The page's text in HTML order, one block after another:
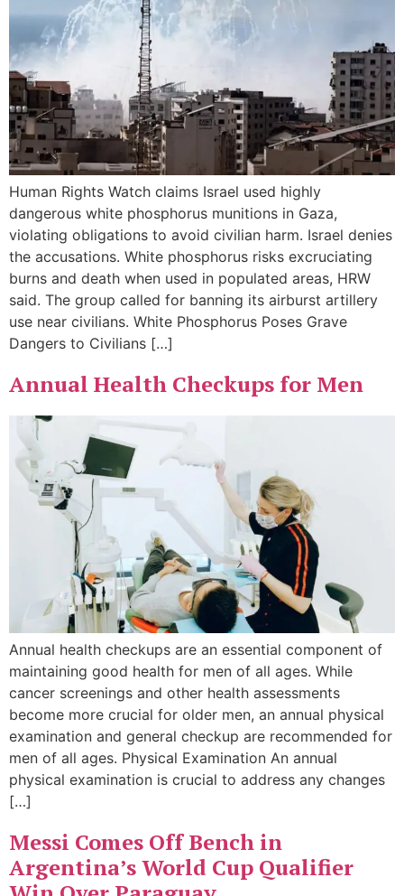
Human Rights Watch claims Israel used highly
dangerous white phosphorus munitions in Gaza,
violating obligations to avoid civilian harm. Israel denies
the accusations. White phosphorus risks excruciating
burns and death when used in populated areas, HRW
said. The group called for banning its airburst artillery
use near civilians. White Phosphorus Poses Grave
Dangers to Civilians […]
Annual Health Checkups for Men
Annual health checkups are an essential component of
maintaining good health for men of all ages. While
cancer screenings and other health assessments
become more crucial for older men, an annual physical
examination and general checkup are recommended for
men of all ages. Physical Examination An annual
physical examination is crucial to address any changes
[…]
Messi Comes Off Bench in
Argentina’s World Cup Qualifier